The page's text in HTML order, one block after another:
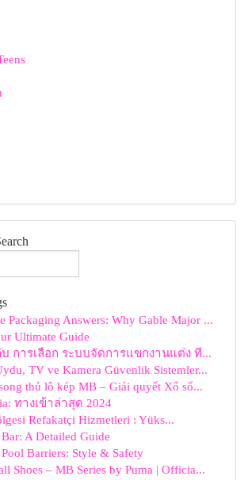
Packaging Answers: Why Gable Major ...
Ultimate Guide
การเลือก ระบบจัดการแขกงานแต่ง ที...
TV ve Kamera Güvenlik Sistemler...
thủ lô kép MB – Giải quyết Xổ số...
ทางเข้าล่าสุด 2024
Refakatçi Hizmetleri : Yüks...
A Detailed Guide
Barriers: Style & Safety
Shoes – MB Series by Puma | Officia...